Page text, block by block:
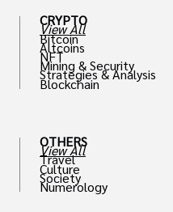
CRYPTO
View All
Bitcoin
Altcoins
NFT
Mining & Security
Strategies & Analysis
Blockchain
OTHERS
View All
Travel
Culture
Society
Numerology